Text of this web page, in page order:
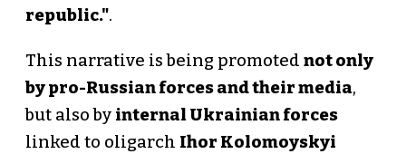
republic.".
This narrative is being promoted not only
by pro-Russian forces and their media,
but also by internal Ukrainian forces
linked to oligarch Ihor Kolomoyskyi